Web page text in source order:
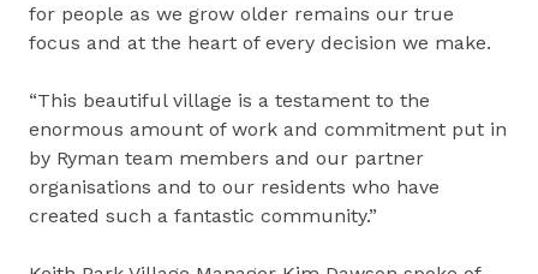
for people as we grow older remains our true
focus and at the heart of every decision we make.
“This beautiful village is a testament to the
enormous amount of work and commitment put in
by Ryman team members and our partner
organisations and to our residents who have
created such a fantastic community.”